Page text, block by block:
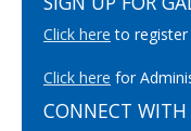
Click here to
Click here for
CONNECT WITH